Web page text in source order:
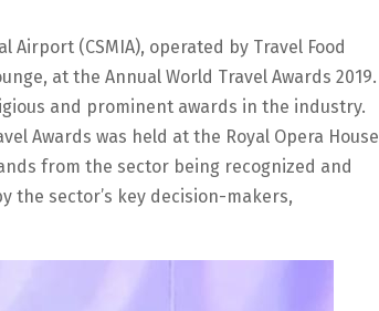
(CSMIA), operated by Travel Food
at the Annual World Travel Awards 2019.
and prominent awards in the industry.
Awards was held at the Royal Opera House
from the sector being recognized and
the sector’s key decision-makers,